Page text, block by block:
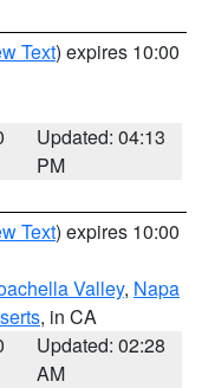
Text) expires 10:00
Updated: 04:13
PM
Text) expires 10:00
Valley, Napa
, in CA
Updated: 02:28
AM